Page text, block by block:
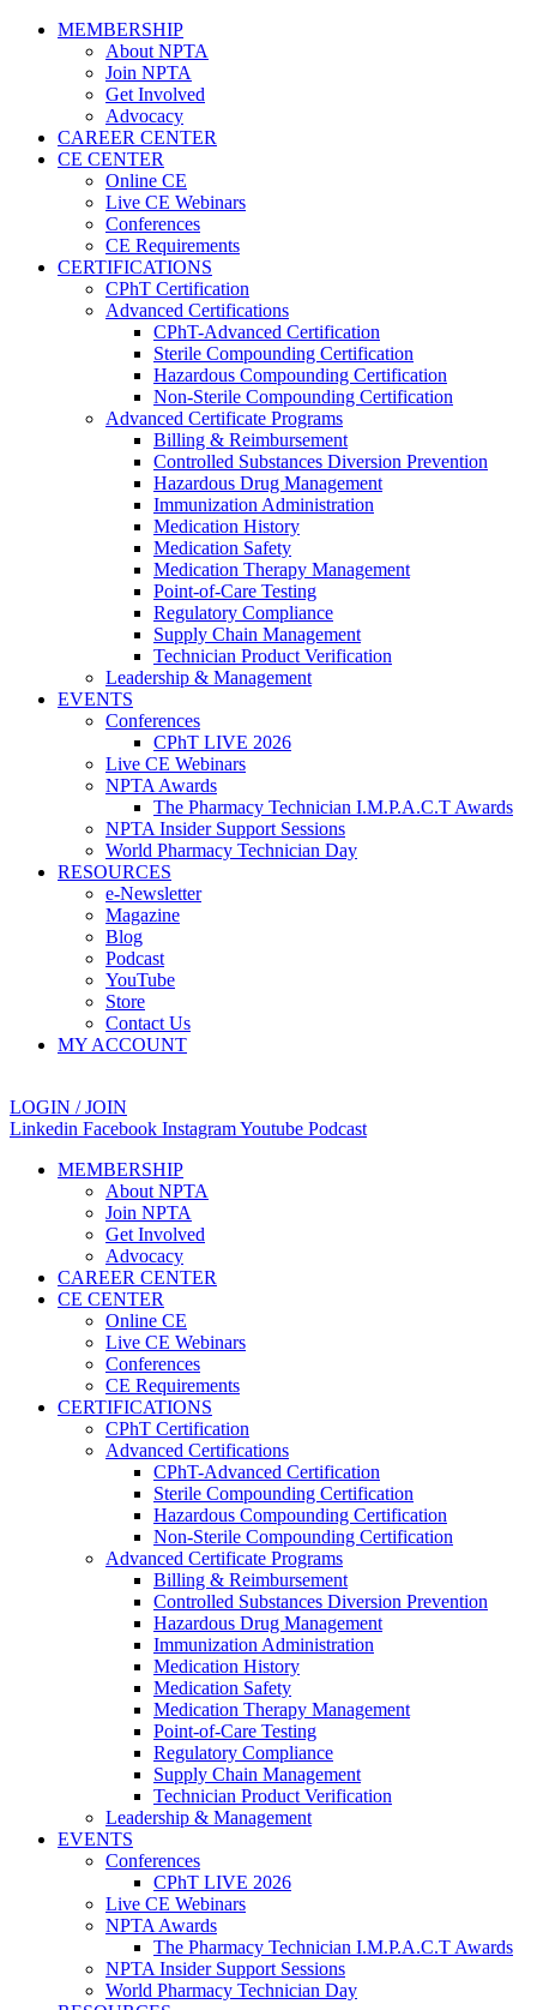
MEMBERSHIP
About NPTA
Join NPTA
Get Involved
Advocacy
CAREER CENTER
CE CENTER
Online CE
Live CE Webinars
Conferences
CE Requirements
CERTIFICATIONS
CPhT Certification
Advanced Certifications
CPhT-Advanced Certification
Sterile Compounding Certification
Hazardous Compounding Certification
Non-Sterile Compounding Certification
Advanced Certificate Programs
Billing & Reimbursement
Controlled Substances Diversion Prevention
Hazardous Drug Management
Immunization Administration
Medication History
Medication Safety
Medication Therapy Management
Point-of-Care Testing
Regulatory Compliance
Supply Chain Management
Technician Product Verification
Leadership & Management
EVENTS
Conferences
CPhT LIVE 2026
Live CE Webinars
NPTA Awards
The Pharmacy Technician I.M.P.A.C.T Awards
NPTA Insider Support Sessions
World Pharmacy Technician Day
RESOURCES
e-Newsletter
Magazine
Blog
Podcast
YouTube
Store
Contact Us
MY ACCOUNT
LOGIN / JOIN
Linkedin Facebook InstagramYoutube Podcast
MEMBERSHIP
About NPTA
Join NPTA
Get Involved
Advocacy
CAREER CENTER
CE CENTER
Online CE
Live CE Webinars
Conferences
CE Requirements
CERTIFICATIONS
CPhT Certification
Advanced Certifications
CPhT-Advanced Certification
Sterile Compounding Certification
Hazardous Compounding Certification
Non-Sterile Compounding Certification
Advanced Certificate Programs
Billing & Reimbursement
Controlled Substances Diversion Prevention
Hazardous Drug Management
Immunization Administration
Medication History
Medication Safety
Medication Therapy Management
Point-of-Care Testing
Regulatory Compliance
Supply Chain Management
Technician Product Verification
Leadership & Management
EVENTS
Conferences
CPhT LIVE 2026
Live CE Webinars
NPTA Awards
The Pharmacy Technician I.M.P.A.C.T Awards
NPTA Insider Support Sessions
World Pharmacy Technician Day